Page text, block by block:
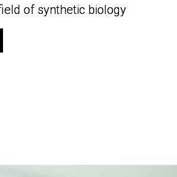
of synthetic biology
of synthetic biology